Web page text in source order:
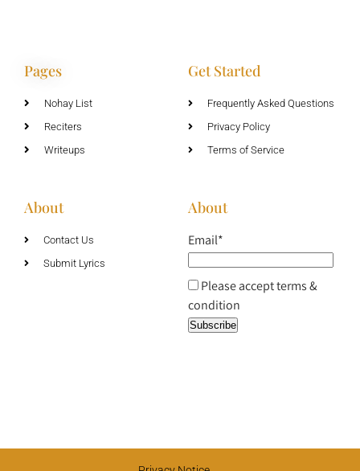
Pages
Nohay List
Reciters
Writeups
Get Started
Frequently Asked Questions
Privacy Policy
Terms of Service
About
Contact Us
Submit Lyrics
About
Email*
Please accept terms &
condition